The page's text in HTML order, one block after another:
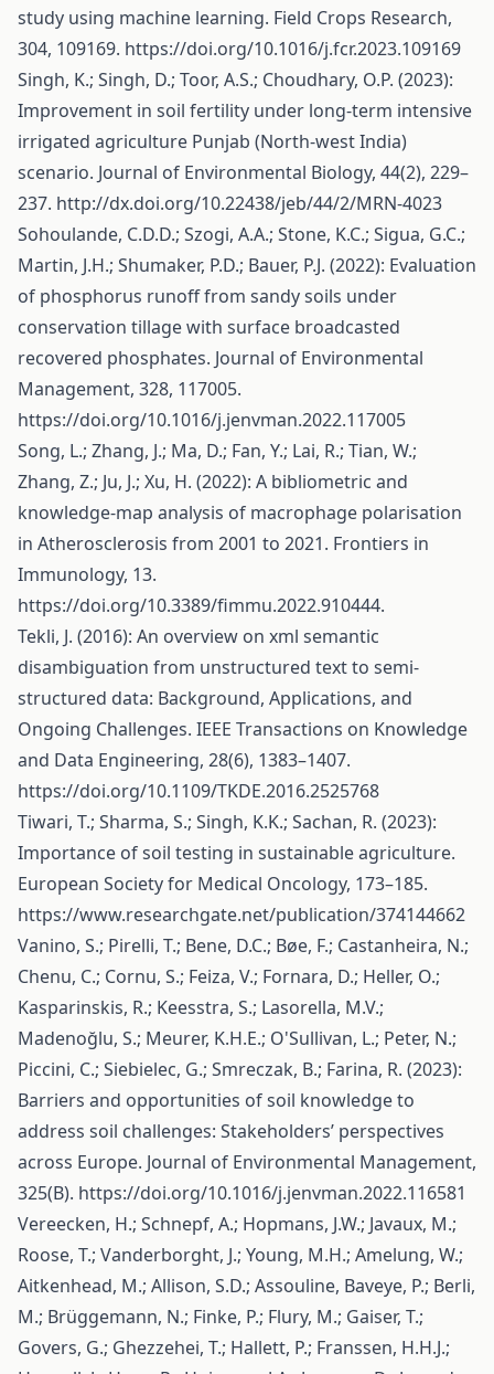
study using machine learning. Field Crops Research,
304, 109169. https://doi.org/10.1016/j.fcr.2023.109169
Singh, K.; Singh, D.; Toor, A.S.; Choudhary, O.P. (2023):
Improvement in soil fertility under long-term intensive
irrigated agriculture Punjab (North-west India)
scenario. Journal of Environmental Biology, 44(2), 229–
237. http://dx.doi.org/10.22438/jeb/44/2/MRN-4023
Sohoulande, C.D.D.; Szogi, A.A.; Stone, K.C.; Sigua, G.C.;
Martin, J.H.; Shumaker, P.D.; Bauer, P.J. (2022): Evaluation
of phosphorus runoff from sandy soils under
conservation tillage with surface broadcasted
recovered phosphates. Journal of Environmental
Management, 328, 117005.
https://doi.org/10.1016/j.jenvman.2022.117005
Song, L.; Zhang, J.; Ma, D.; Fan, Y.; Lai, R.; Tian, W.;
Zhang, Z.; Ju, J.; Xu, H. (2022): A bibliometric and
knowledge-map analysis of macrophage polarisation
in Atherosclerosis from 2001 to 2021. Frontiers in
Immunology, 13.
https://doi.org/10.3389/fimmu.2022.910444.
Tekli, J. (2016): An overview on xml semantic
disambiguation from unstructured text to semi-
structured data: Background, Applications, and
Ongoing Challenges. IEEE Transactions on Knowledge
and Data Engineering, 28(6), 1383–1407.
https://doi.org/10.1109/TKDE.2016.2525768
Tiwari, T.; Sharma, S.; Singh, K.K.; Sachan, R. (2023):
Importance of soil testing in sustainable agriculture.
European Society for Medical Oncology, 173–185.
https://www.researchgate.net/publication/374144662
Vanino, S.; Pirelli, T.; Bene, D.C.; Bøe, F.; Castanheira, N.;
Chenu, C.; Cornu, S.; Feiza, V.; Fornara, D.; Heller, O.;
Kasparinskis, R.; Keesstra, S.; Lasorella, M.V.;
Madenoğlu, S.; Meurer, K.H.E.; O'Sullivan, L.; Peter, N.;
Piccini, C.; Siebielec, G.; Smreczak, B.; Farina, R. (2023):
Barriers and opportunities of soil knowledge to
address soil challenges: Stakeholders’ perspectives
across Europe. Journal of Environmental Management,
325(B). https://doi.org/10.1016/j.jenvman.2022.116581
Vereecken, H.; Schnepf, A.; Hopmans, J.W.; Javaux, M.;
Roose, T.; Vanderborght, J.; Young, M.H.; Amelung, W.;
Aitkenhead, M.; Allison, S.D.; Assouline, Baveye, P.; Berli,
M.; Brüggemann, N.; Finke, P.; Flury, M.; Gaiser, T.;
Govers, G.; Ghezzehei, T.; Hallett, P.; Franssen, H.H.J.;